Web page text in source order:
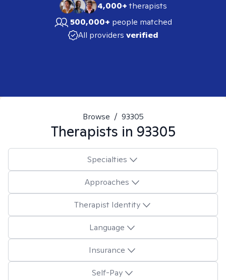
4,000+therapists
500,000+ people matched
All providers verified
Browse / 93305
Therapists in 93305
Specialties
Approaches
Therapist Identity
Language
Insurance
Self-Pay